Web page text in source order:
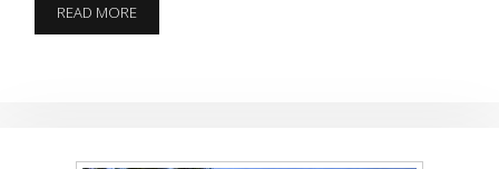
READ MORERUNNING
WITH